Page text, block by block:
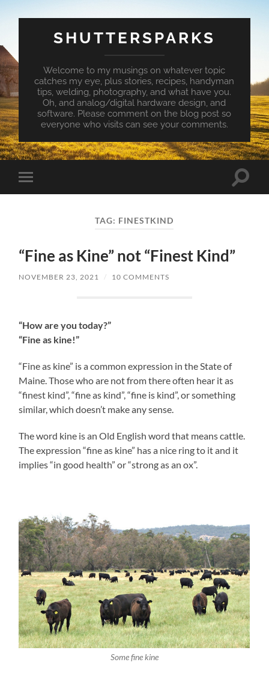
SHUTTERSPARKS
Welcome to my musings on whatever topic
catches my eye, plus stories, recipes, handyman
tips, welding, photography, and what have you.
Oh, and analog/digital hardware design, and
software. Please comment on the blog post so
everyone who visits can see your comments.
Toggle
mobile
Toggle
TAG: FINESTKIND
“Fine as Kine” not “Finest Kind”
NOVEMBER 23, 2021 / 10 COMMENTS
“How are you today?”
“Fine as kine!”
“Fine as kine” is a common expression in the State of
Maine. Those who are not from there often hear it as
“finest kind”, “fine as kind”, “fine is kind”, or something
similar, which doesn’t make any sense.
The word kine is an Old English word that means cattle.
The expression “fine as kine” has a nice ring to it and it
implies “in good health” or “strong as an ox”.
Some fine kine